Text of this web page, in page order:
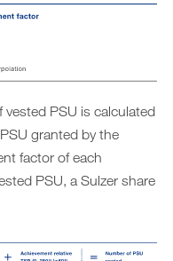
PSU is calculated
granted by the
factor of each
PSU, a Sulzer share